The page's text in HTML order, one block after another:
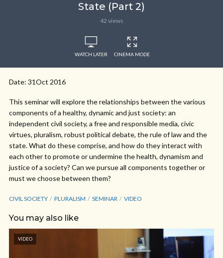
State (Part 2)
42 views
WATCH LATER CINEMA MODE
Date: 31Oct 2016
This seminar will explore the relationships between the various
components of a healthy, dynamic and just society: an
independent civil society, a free and responsible media, civic
virtues, pluralism, robust political debate, the rule of law and the
state. What do these comprise, and how do they interact with
each other to promote or undermine the health, dynamism and
justice of a society? Can we pursue all components together or
must we choose between them?
CIVIL SOCIETY PLURALISM SEMINAR VIDEO
You may also like
VIDEO